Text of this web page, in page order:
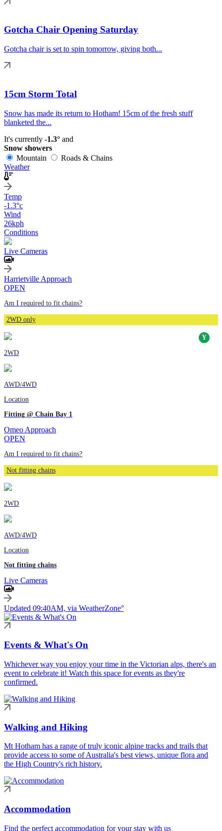
Gotcha Chair Opening Saturday
Gotcha chair is set to spin tomorrow, giving both...
15cm Storm Total
Snow has made its return to Hotham! 15cm of the fresh stuff
blanketed the...
It's currently -1.3° and
Snow showers
Mountain
Roads & Chains
Weather
Temp
-1.3°c
Wind
26kph
Conditions
Live Cameras
Harrietville Approach
OPEN
Am I required to fit chains?
2WD only
2WD
AWD/4WD
Location
Fitting @ Chain Bay 1
Omeo Approach
OPEN
Am I required to fit chains?
Not fitting chains
2WD
AWD/4WD
Location
Not fitting chains
Live Cameras
Updated 09:40AM, via WeatherZone°
Events & What's On
Whichever way you enjoy your time in the Victorian alps, there's an
event to celebrate it! Watch this space for events as they're
confirmed.
Walking and Hiking
Mt Hotham has a range of truly iconic alpine tracks and trails that
provide access to some of Australia's best views, unique flora and
the High Country's rich history.
Accommodation
Find the perfect accommodation for your stay with us